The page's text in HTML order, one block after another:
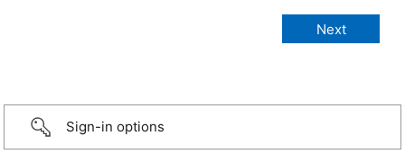
Sign-in options